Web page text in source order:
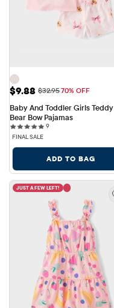
Sale Price: $9.88
$9.88 Original Price: $32.95
$32.9570% OFF
Baby And Toddler Girls Teddy
Bear Bow Pajamas
99 reviews
FINAL SALE
ADD TO BAG
JUST A FEW LEFT!